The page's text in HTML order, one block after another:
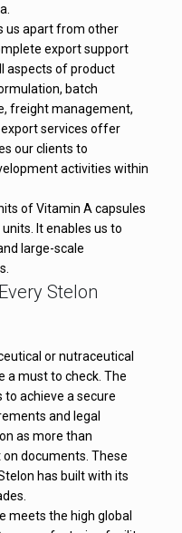
us apart from other
export support
aspects of product
batch
freight management,
services offer
our clients to
activities within
of Vitamin A capsules
It enables us to
large-scale
Stelon
or nutraceutical
a must to check. The
achieve a secure
and legal
as more than
documents. These
has built with its
meets the high global